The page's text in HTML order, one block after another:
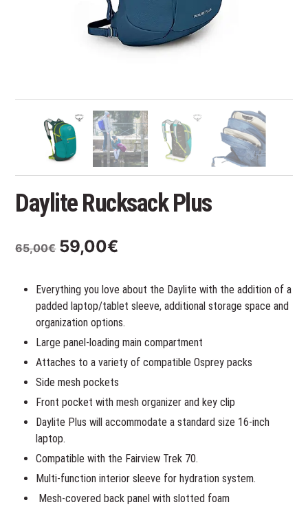
Daylite Rucksack Plus
65,00€ Original
price
65,00€.
59,00€
59,00€.
Everything you love about the Daylite with the addition of a
padded laptop/tablet sleeve, additional storage space and
organization options.
Large panel-loading main compartment
Attaches to a variety of compatible Osprey packs
Side mesh pockets
Front pocket with mesh organizer and key clip
Daylite Plus will accommodate a standard size 16-inch
laptop.
Compatible with the Fairview Trek 70.
Multi-function interior sleeve for hydration system.
Mesh-covered back panel with slotted foam